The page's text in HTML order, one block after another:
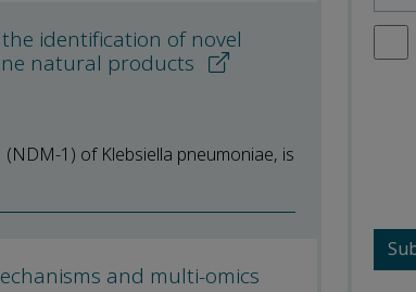
identification of novel
natural products
1) of Klebsiella pneumoniae, is
and multi-omics